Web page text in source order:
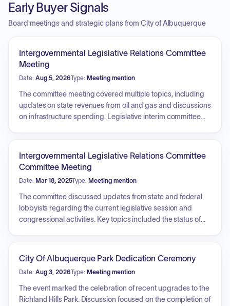
Early Buyer Signals
Board meetings and strategic plans from City of Albuquerque
Intergovernmental Legislative Relations Committee
Meeting
Date: Aug 5, 2026Type: Meeting mention
The committee meeting covered multiple topics, including
updates on state revenues from oil and gas and discussions
on infrastructure spending. Legislative interim committee
federal lobbying efforts regarding the Senate's continuing
resolution, surface transportation legislation, housing
legislation reauthorization, and the Water Resources
Development Act. Additionally, the city's earmark requests
and future appropriations planning were addressed.
Intergovernmental Legislative Relations Committee
Committee Meeting
Date: Mar 18, 2025Type: Meeting mention
The committee discussed updates from state and federal
lobbyists regarding the current legislative session and
congressional activities. Key topics included the status of
for submitting and prioritizing federal community project
grant applications.
City Of Albuquerque Park Dedication Ceremony
Date: Aug 3, 2026Type: Meeting mention
The event marked the celebration of recent upgrades to the
Richland Hills Park. Discussion focused on the completion of